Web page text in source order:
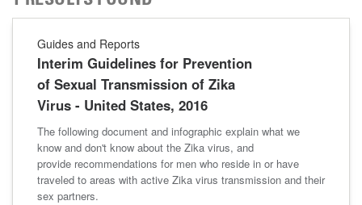
Guides and Reports
Interim Guidelines for Prevention
of Sexual Transmission of Zika
Virus - United States, 2016
The following document and infographic explain what we
know and don't know about the Zika virus, and
provide recommendations for men who reside in or have
traveled to areas with active Zika virus transmission and their
sex partners.